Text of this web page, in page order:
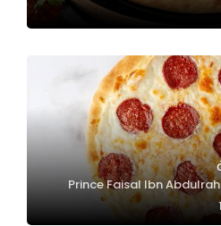
2835 Prince Faisal Ibn